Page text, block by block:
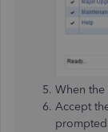
When the
Accept